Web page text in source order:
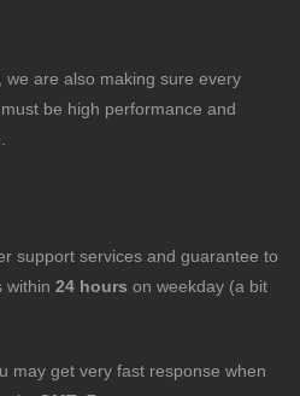
are also making sure every
be high performance and
support services and guarantee to
within 24 hours on weekday (a bit
may get very fast response when